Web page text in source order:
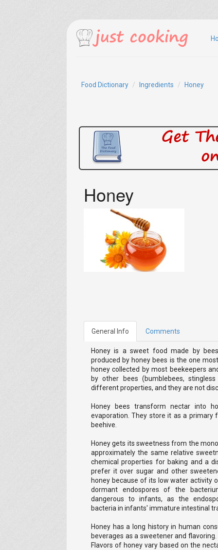
Food Dictionary Ingredients Honey
Honey
General Info Comments
Honey is a sweet food made by
produced by honey bees is the one
honey collected by most beekeepers
by other bees (bumblebees,
different properties, and they are not
Honey bees transform nectar into
evaporation. They store it as a primary
beehive.
Honey gets its sweetness from the
approximately the same relative
chemical properties for baking and a
prefer it over sugar and other
honey because of its low water activity
dormant endospores of the
dangerous to infants, as the
bacteria in infants' immature intestinal
Honey has a long history in human
beverages as a sweetener and
Flavors of honey vary based on the